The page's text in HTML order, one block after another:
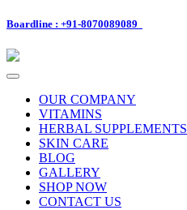
Boardline : +91-8070089089
Toggle
navigationOUR COMPANY
VITAMINS
HERBAL SUPPLEMENTS
SKIN CARE
BLOG
GALLERY
SHOP NOW
CONTACT US